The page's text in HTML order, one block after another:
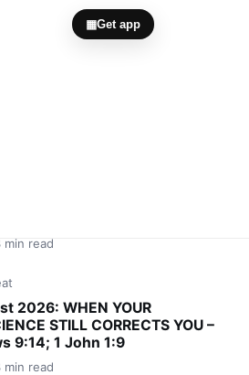
▦Get app
min read
2026: WHEN YOUR
STILL CORRECTS YOU –
9:14; 1 John 1:9
min read